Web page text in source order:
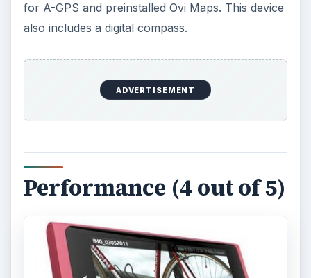
for A-GPS and preinstalled Ovi Maps. This device
also includes a digital compass.
ADVERTISEMENT
Performance (4 out of 5)